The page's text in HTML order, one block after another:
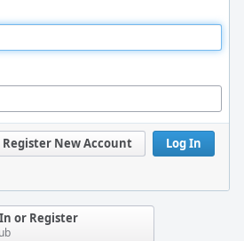
Log In
Register New Account
or Register